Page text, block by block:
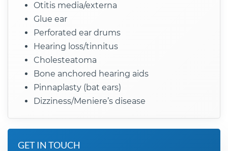
Otitis media/externa
Glue ear
Perforated ear drums
Hearing loss/tinnitus
Cholesteatoma
Bone anchored hearing aids
Pinnaplasty (bat ears)
Dizziness/Meniere’s disease
GET IN TOUCH